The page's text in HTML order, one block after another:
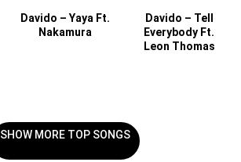
Davido – Yaya Ft.
Nakamura
Davido – Tell
Everybody Ft.
Leon Thomas
SHOW MORE TOP SONGS